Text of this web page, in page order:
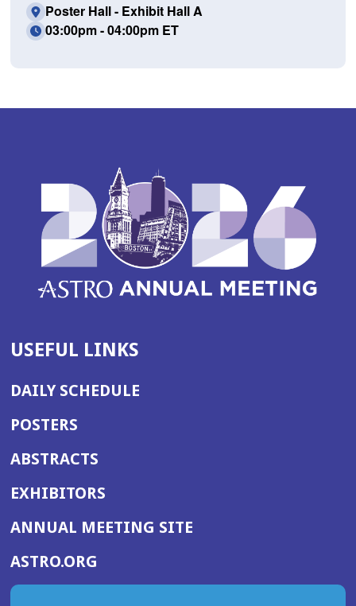
Poster Hall - Exhibit Hall A
03:00pm - 04:00pm ET
USEFUL LINKS
DAILY SCHEDULE
POSTERS
ABSTRACTS
EXHIBITORS
ANNUAL MEETING SITE(OPENS
ASTRO.ORG
IN